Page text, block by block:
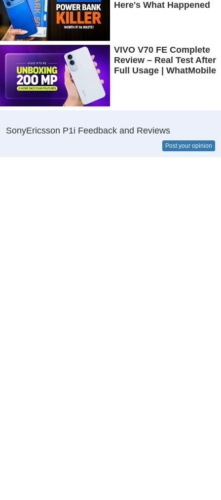
Here's What Happened
VIVO V70 FE Complete
Review – Real Test After
Full Usage | WhatMobile
SonyEricsson P1i Feedback and Reviews
Post your opinion